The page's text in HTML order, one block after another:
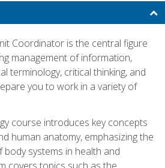
Coordinator is the central figure
management of information,
terminology, critical thinking, and
you to work in a variety of
course introduces key concepts
human anatomy, emphasizing the
systems in health and